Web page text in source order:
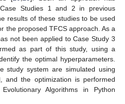
Studies 1 and 2 in previous
results of these studies to be used
the proposed TFCS approach. As a
not been applied to Case Study 3
as part of this study, using a
the optimal hyperparameters.
study system are simulated using
and the optimization is performed
Algorithms in Python